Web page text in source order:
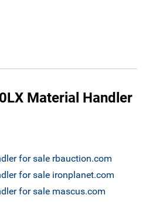
Material Handler
for sale rbauction.com
for sale ironplanet.com
for sale mascus.com